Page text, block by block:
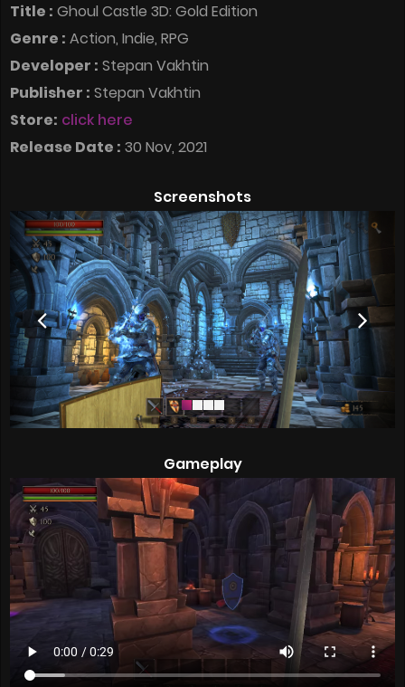
Title : Ghoul Castle 3D: Gold Edition
Genre : Action, Indie, RPG
Developer : Stepan Vakhtin
Publisher : Stepan Vakhtin
Store: click here
Release Date : 30 Nov, 2021
Screenshots
Gameplay